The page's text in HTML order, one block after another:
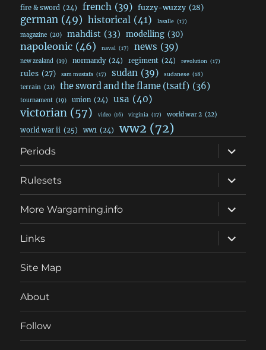
fire & sword (24) french (39) fuzzy-wuzzy (28)
german (49) historical (41) lasalle (17)
magazine (20) mahdist (33) modelling (30)
napoleonic (46) naval (17) news (39)
new zealand (19) normandy (24) regiment (24) revolution (17)
rules (27) sam mustafa (17) sudan (39) sudanese (18)
terrain (21) the sword and the flame (tsatf) (36)
tournament (19) union (24) usa (40)
victorian (57) video (16) virginia (17) world war 2 (22)
world war ii (25) ww1 (24) ww2 (72)
Periods
expand
child
menu
Rulesets
expand
child
menu
More Wargaming.info
expand
child
menu
Links
expand
child
menu
Site Map
About
Follow